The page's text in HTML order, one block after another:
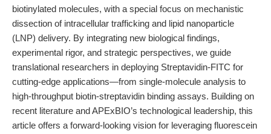
biotinylated molecules, with a special focus on mechanistic
dissection of intracellular trafficking and lipid nanoparticle
(LNP) delivery. By integrating new biological findings,
experimental rigor, and strategic perspectives, we guide
translational researchers in deploying Streptavidin-FITC for
cutting-edge applications—from single-molecule analysis to
high-throughput biotin-streptavidin binding assays. Building on
recent literature and APExBIO’s technological leadership, this
article offers a forward-looking vision for leveraging fluorescein